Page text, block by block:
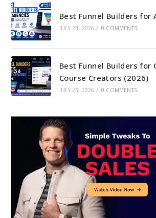
Best Funnel Builders for
JULY 24, 2026 / 0 COMMENTS
Best Funnel Builders for
Course Creators (2026)
JULY 23, 2026 / 0 COMMENTS